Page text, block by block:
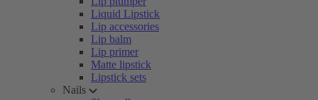
Liquid Lipstick
Lip accessories
Lip balm
Lip primer
Matte lipstick
Lipstick sets
Nails